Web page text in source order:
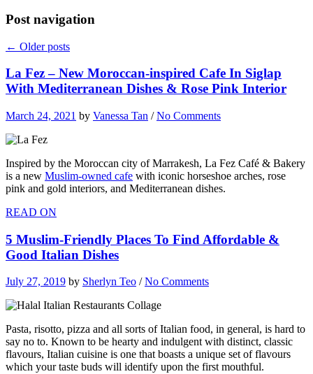
Post navigation
← Older posts
La Fez – New Moroccan-inspired Cafe In Siglap
With Mediterranean Dishes & Rose Pink Interior
March 24, 2021 by Vanessa Tan /No Comments
Inspired by the Moroccan city of Marrakesh, La Fez Café & Bakery
is a new Muslim-owned cafe with iconic horseshoe arches, rose
pink and gold interiors, and Mediterranean dishes.
READ ON
5 Muslim-Friendly Places To Find Affordable &
Good Italian Dishes
July 27, 2019 by Sherlyn Teo /No Comments
Pasta, risotto, pizza and all sorts of Italian food, in general, is hard to
say no to. Known to be hearty and indulgent with distinct, classic
flavours, Italian cuisine is one that boasts a unique set of flavours
which your taste buds will identify upon the first mouthful.